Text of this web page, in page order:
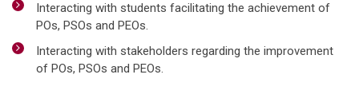
Interacting with students facilitating the achievement of
POs, PSOs and PEOs.
Interacting with stakeholders regarding the improvement
of POs, PSOs and PEOs.